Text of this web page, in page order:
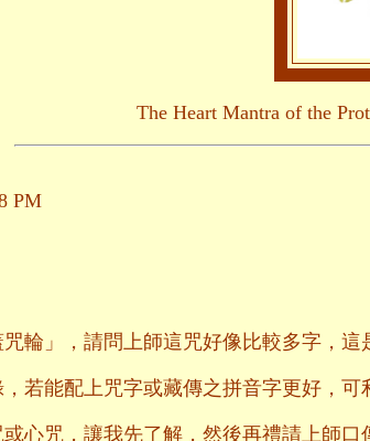
The Heart Mantra of the
PM
輪」，請問上師這咒好像比較多字，
若能配上咒字或藏傳之拼音字更好，可
心咒，讓我先了解，然後再禮請上師口